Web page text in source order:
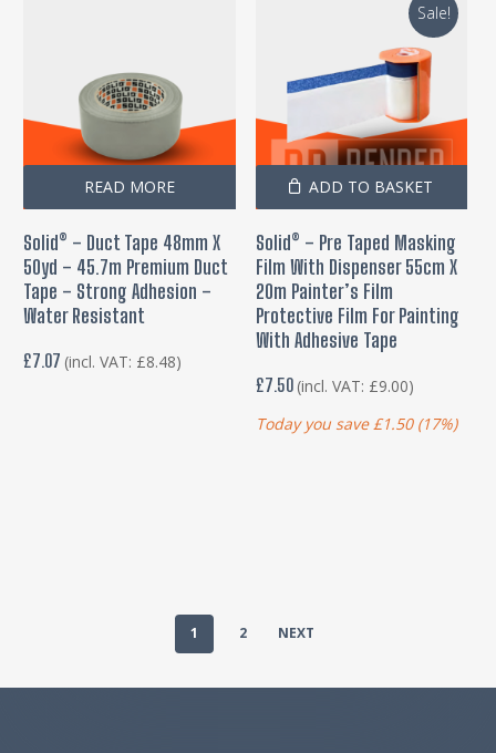
READ MORE
Solid® – Duct Tape 48mm X
50yd – 45.7m Premium Duct
Tape – Strong Adhesion –
Water Resistant
£7.07 (incl. VAT: £8.48)
Sale!
ADD TO BASKET
Solid® – Pre Taped Masking
Film With Dispenser 55cm X
20m Painter’s Film
Protective Film For Painting
With Adhesive Tape
£7.50 (incl. VAT: £9.00)
Today you save £1.50(17%)
1 2 NEXT